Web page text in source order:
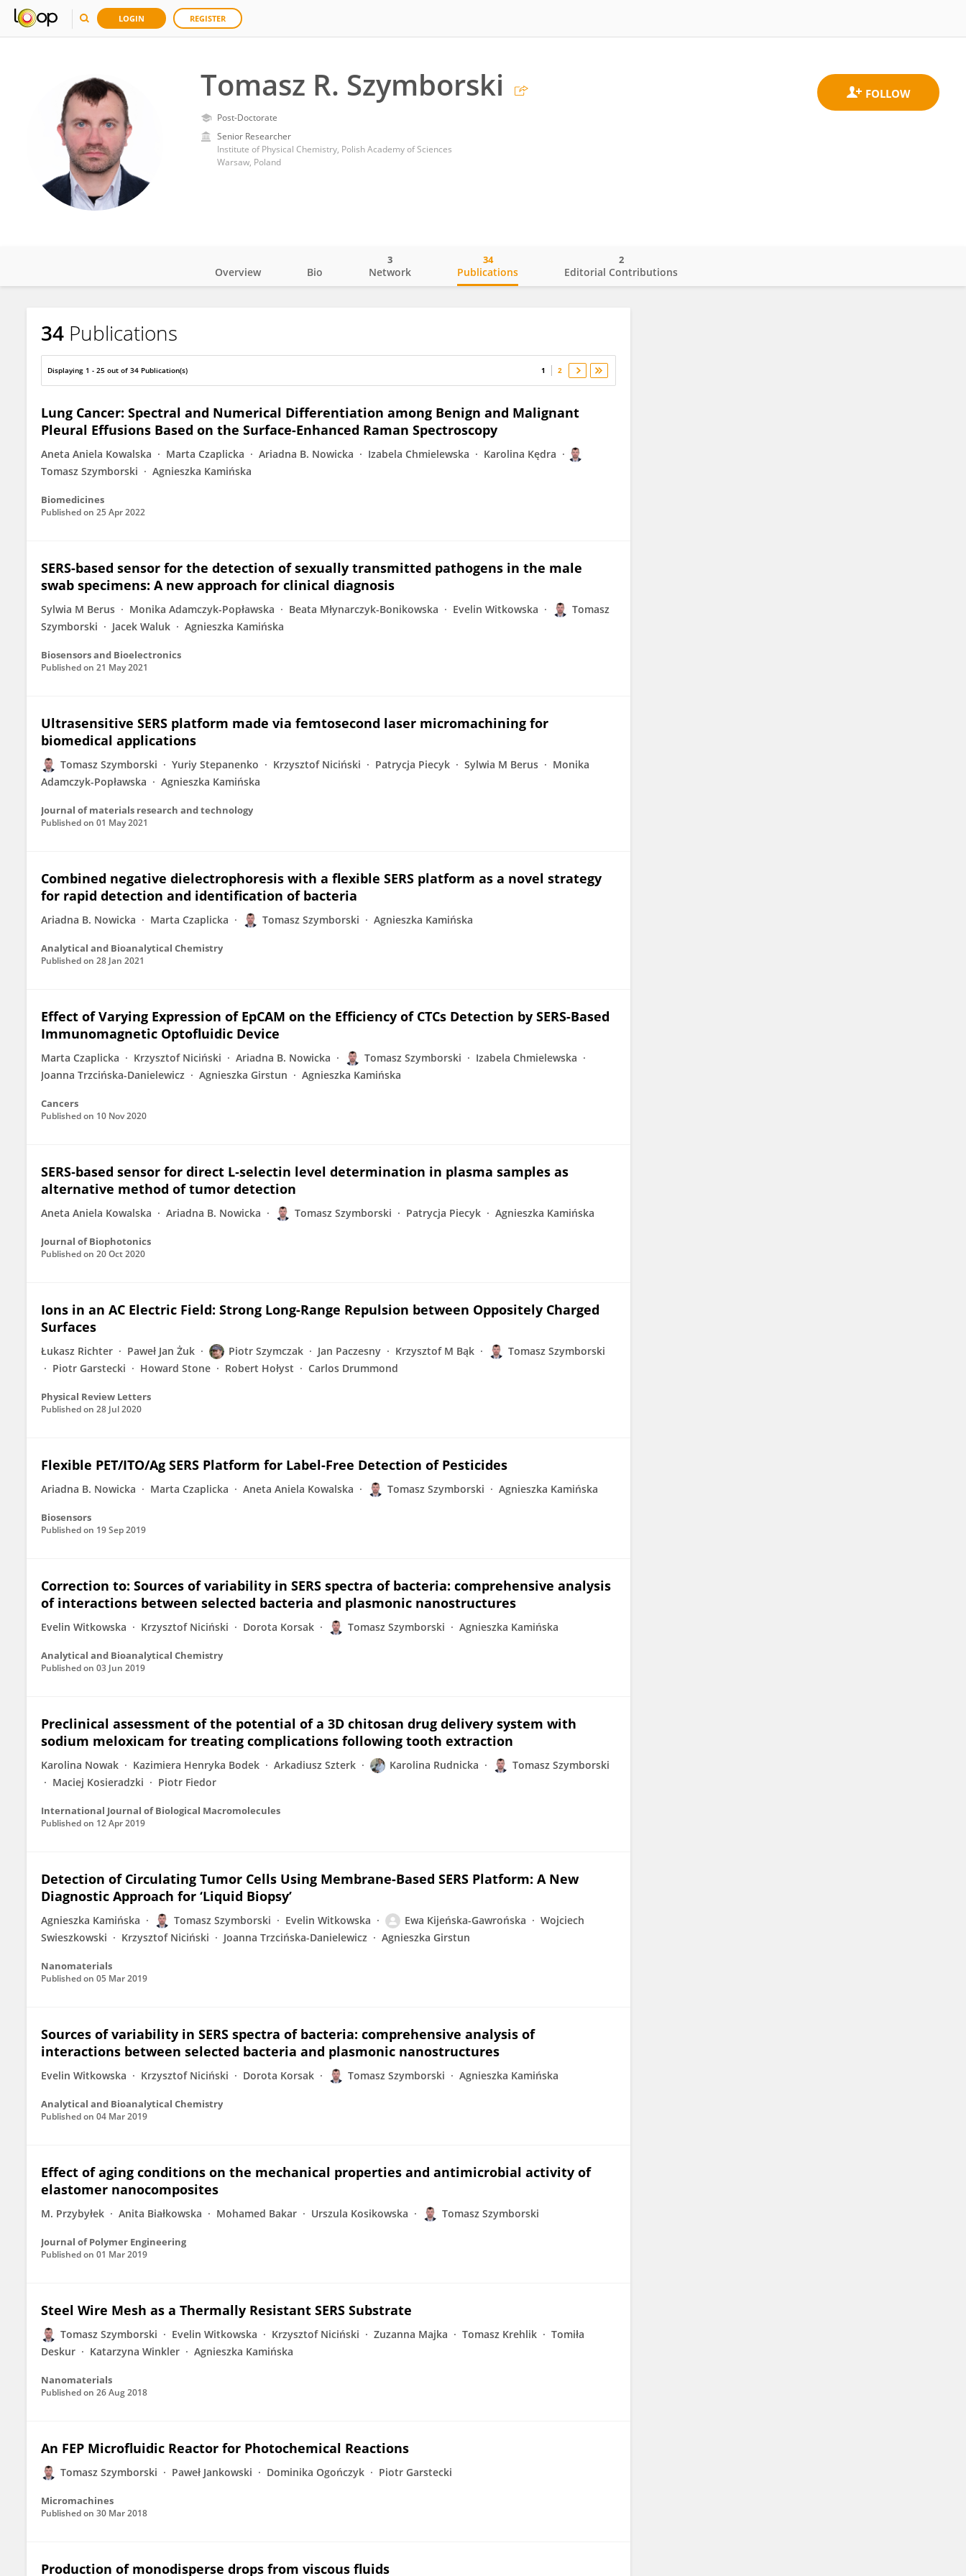
LOGIN REGISTER
Tomasz R. Szymborski
Post-Doctorate
Senior Researcher
Institute of Physical Chemistry, Polish Academy of Sciences
Warsaw, Poland
Tomasz Szymborski
Overview Bio Network
3
Publications
34
Editorial Contributions
2
34 Publications
Displaying 1 - 25 out of 34 Publication(s) 1 2
Lung Cancer: Spectral and Numerical Differentiation among Benign and Malignant
Pleural Effusions Based on the Surface-Enhanced Raman Spectroscopy
Aneta Aniela Kowalska Marta Czaplicka Ariadna B. Nowicka Izabela Chmielewska
Karolina Kędra
Tomasz Szymborski
Agnieszka Kamińska
Biomedicines
Published on 25 Apr 2022
SERS-based sensor for the detection of sexually transmitted pathogens in the male
swab specimens: A new approach for clinical diagnosis
Sylwia M Berus Monika Adamczyk-Popławska Beata Młynarczyk-Bonikowska Evelin Witkowska
Tomasz
Szymborski
Jacek Waluk Agnieszka Kamińska
Biosensors and Bioelectronics
Published on 21 May 2021
Ultrasensitive SERS platform made via femtosecond laser micromachining for
biomedical applications
Tomasz Szymborski Yuriy Stepanenko Krzysztof Niciński Patrycja Piecyk Sylwia M Berus
Monika
Adamczyk-Popławska
Agnieszka Kamińska
Journal of materials research and technology
Published on 01 May 2021
Combined negative dielectrophoresis with a flexible SERS platform as a novel strategy
for rapid detection and identification of bacteria
Ariadna B. Nowicka Marta Czaplicka Tomasz Szymborski Agnieszka Kamińska
Analytical and Bioanalytical Chemistry
Published on 28 Jan 2021
Effect of Varying Expression of EpCAM on the Efficiency of CTCs Detection by SERS-Based
Immunomagnetic Optofluidic Device
Marta Czaplicka Krzysztof Niciński Ariadna B. Nowicka Tomasz Szymborski
Izabela Chmielewska
Joanna Trzcińska-Danielewicz
Agnieszka Girstun Agnieszka Kamińska
Cancers
Published on 10 Nov 2020
SERS‐based sensor for direct L‐selectin level determination in plasma samples as
alternative method of tumor detection
Aneta Aniela Kowalska Ariadna B. Nowicka Tomasz Szymborski Patrycja Piecyk Agnieszka Kamińska
Journal of Biophotonics
Published on 20 Oct 2020
Ions in an AC Electric Field: Strong Long-Range Repulsion between Oppositely Charged
Surfaces
Łukasz Richter Paweł Jan Żuk Piotr Szymczak Jan Paczesny Krzysztof M Bąk
Tomasz Szymborski
Piotr Garstecki
Howard Stone Robert Hołyst Carlos Drummond
Physical Review Letters
Published on 28 Jul 2020
Flexible PET/ITO/Ag SERS Platform for Label-Free Detection of Pesticides
Ariadna B. Nowicka Marta Czaplicka Aneta Aniela Kowalska Tomasz Szymborski Agnieszka Kamińska
Biosensors
Published on 19 Sep 2019
Correction to: Sources of variability in SERS spectra of bacteria: comprehensive analysis
of interactions between selected bacteria and plasmonic nanostructures
Evelin Witkowska Krzysztof Niciński Dorota Korsak Tomasz Szymborski Agnieszka Kamińska
Analytical and Bioanalytical Chemistry
Published on 03 Jun 2019
Preclinical assessment of the potential of a 3D chitosan drug delivery system with
sodium meloxicam for treating complications following tooth extraction
Karolina Nowak Kazimiera Henryka Bodek Arkadiusz Szterk Karolina Rudnicka
Tomasz Szymborski
Maciej Kosieradzki
Piotr Fiedor
International Journal of Biological Macromolecules
Published on 12 Apr 2019
Detection of Circulating Tumor Cells Using Membrane-Based SERS Platform: A New
Diagnostic Approach for ‘Liquid Biopsy’
Agnieszka Kamińska Tomasz Szymborski Evelin Witkowska Ewa Kijeńska-Gawrońska
Wojciech
Swieszkowski
Krzysztof Niciński Joanna Trzcińska-Danielewicz Agnieszka Girstun
Nanomaterials
Published on 05 Mar 2019
Sources of variability in SERS spectra of bacteria: comprehensive analysis of
interactions between selected bacteria and plasmonic nanostructures
Evelin Witkowska Krzysztof Niciński Dorota Korsak Tomasz Szymborski Agnieszka Kamińska
Analytical and Bioanalytical Chemistry
Published on 04 Mar 2019
Effect of aging conditions on the mechanical properties and antimicrobial activity of
elastomer nanocomposites
M. Przybyłek Anita Białkowska Mohamed Bakar Urszula Kosikowska Tomasz Szymborski
Journal of Polymer Engineering
Published on 01 Mar 2019
Steel Wire Mesh as a Thermally Resistant SERS Substrate
Tomasz Szymborski Evelin Witkowska Krzysztof Niciński Zuzanna Majka Tomasz Krehlik
Tomiła
Deskur
Katarzyna Winkler Agnieszka Kamińska
Nanomaterials
Published on 26 Aug 2018
An FEP Microfluidic Reactor for Photochemical Reactions
Tomasz Szymborski Paweł Jankowski Dominika Ogończyk Piotr Garstecki
Micromachines
Published on 30 Mar 2018
Production of monodisperse drops from viscous fluids